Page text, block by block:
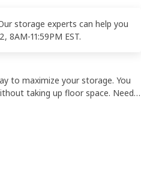
storage experts can help you
8AM-11:59PM EST.
to maximize your storage. You
taking up floor space. Need
side by side? With the